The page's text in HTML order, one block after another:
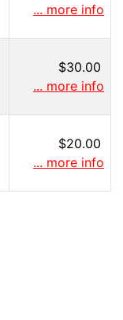
... more info
$30.00
... more info
$20.00
... more info